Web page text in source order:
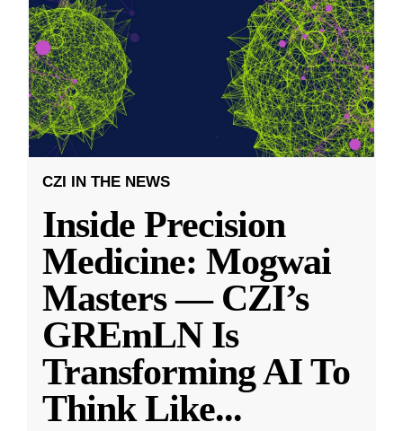
CZI IN THE NEWS
Inside Precision
Medicine: Mogwai
Masters — CZI’s
GREmLN Is
Transforming AI To
Think Like...